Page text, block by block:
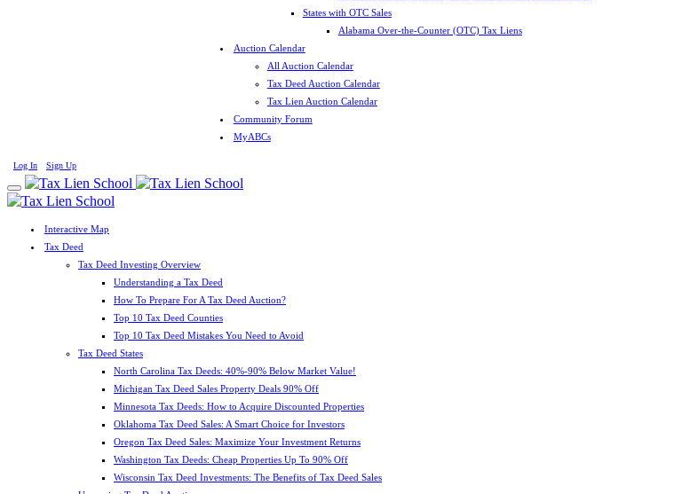
States with OTC Sales
Alabama Over-the-Counter (OTC) Tax Liens
Auction Calendar
All Auction Calendar
Tax Deed Auction Calendar
Tax Lien Auction Calendar
Community Forum
MyABCs
Log In Sign Up
Interactive Map
Tax Deed
Tax Deed Investing Overview
Understanding a Tax Deed
How To Prepare For A Tax Deed Auction?
Top 10 Tax Deed Counties
Top 10 Tax Deed Mistakes You Need to Avoid
Tax Deed States
North Carolina Tax Deeds: 40%-90% Below Market Value!
Michigan Tax Deed Sales Property Deals 90% Off
Minnesota Tax Deeds: How to Acquire Discounted Properties
Oklahoma Tax Deed Sales: A Smart Choice for Investors
Oregon Tax Deed Sales: Maximize Your Investment Returns
Washington Tax Deeds: Cheap Properties Up To 90% Off
Wisconsin Tax Deed Investments: The Benefits of Tax Deed Sales